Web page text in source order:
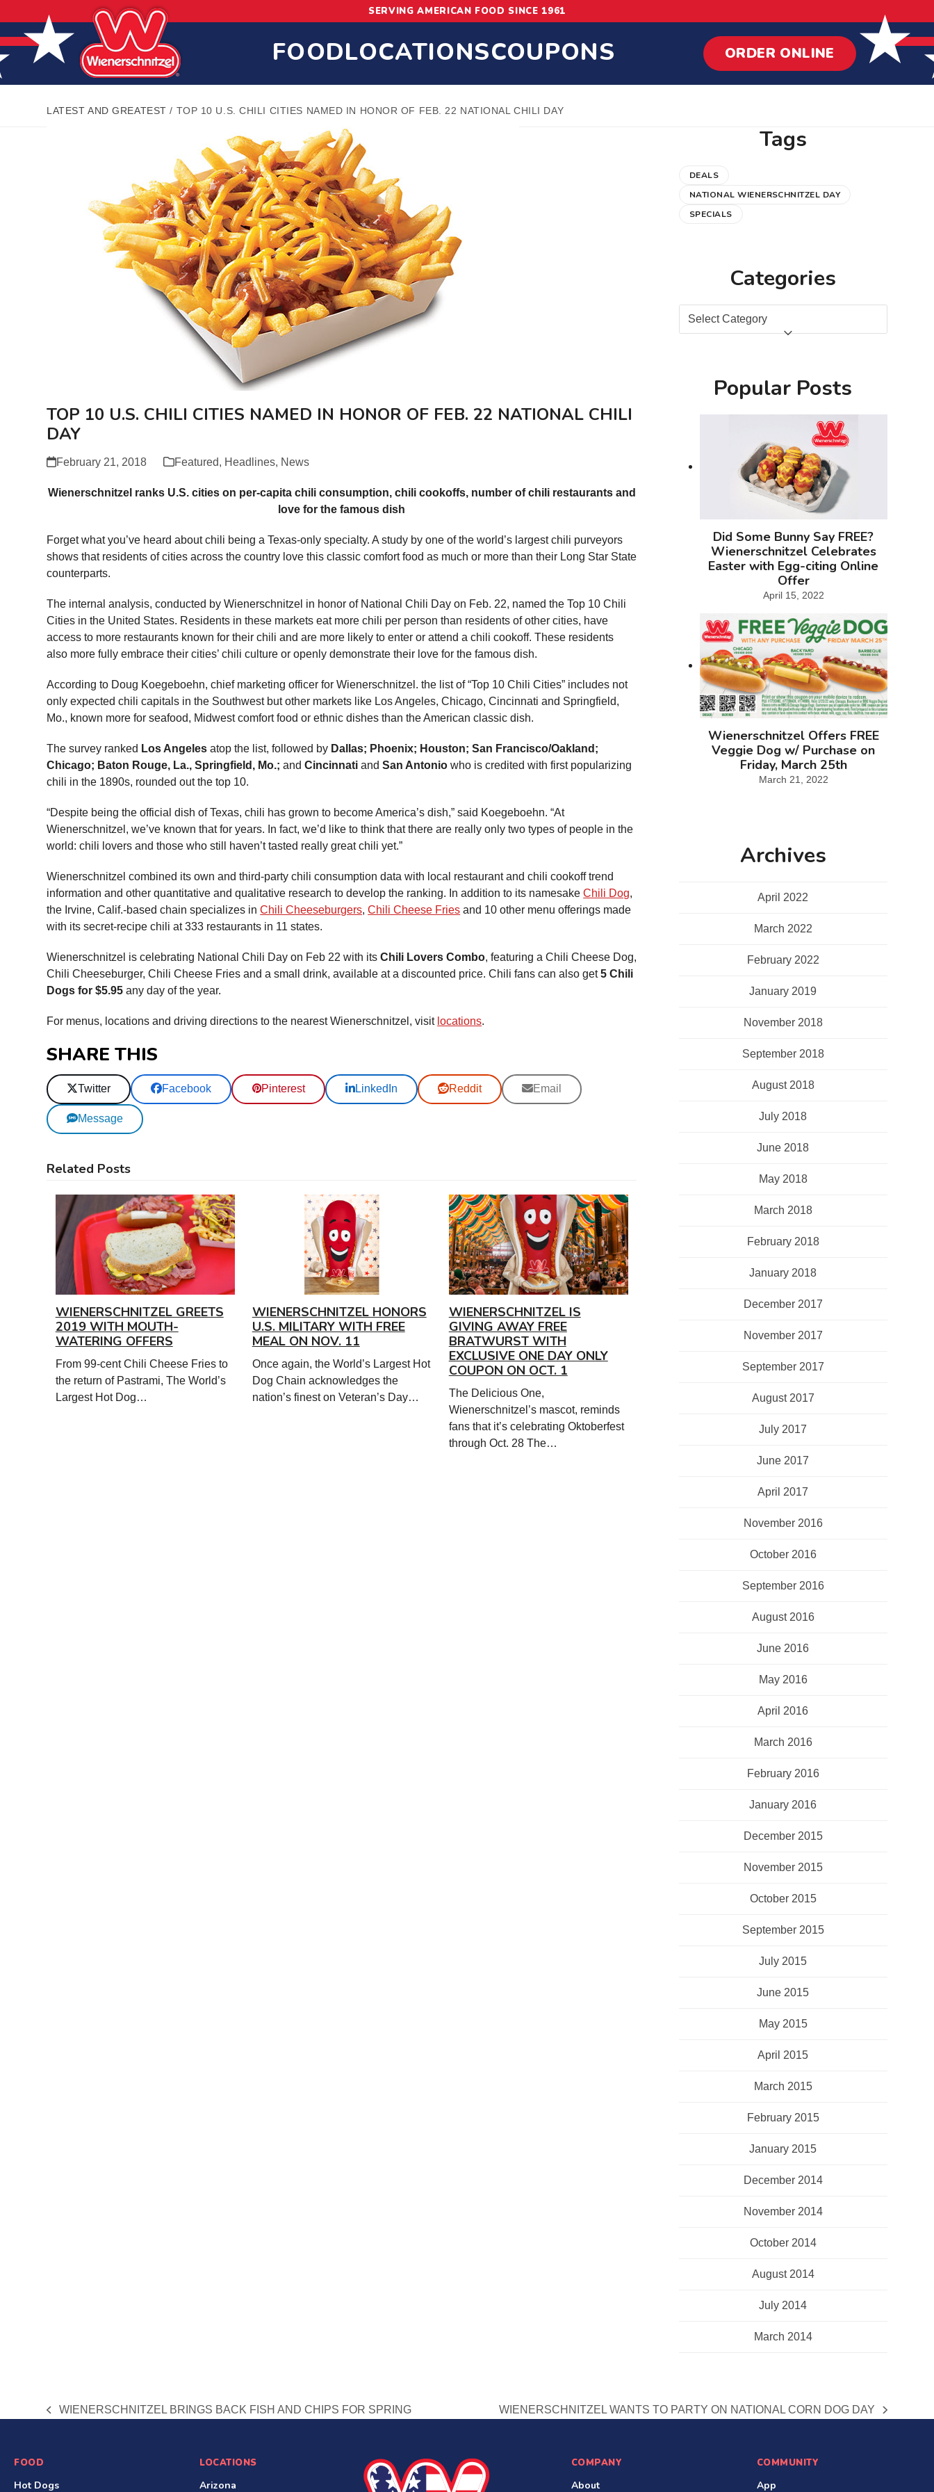
to
Content
to
navigation
map
SERVING AMERICAN FOOD SINCE 1961
FOODLOCATIONSCOUPONS ORDER ONLINE
LATEST AND GREATEST / TOP 10 U.S. CHILI CITIES NAMED IN HONOR OF FEB. 22 NATIONAL CHILI DAY
TOP 10 U.S. CHILI CITIES NAMED IN HONOR OF FEB. 22 NATIONAL CHILI
DAY
February 21, 2018 Featured, Headlines, News
Wienerschnitzel ranks U.S. cities on per-capita chili consumption, chili cookoffs, number of chili restaurants and
love for the famous dish
Forget what you’ve heard about chili being a Texas-only specialty. A study by one of the world’s largest chili purveyors
shows that residents of cities across the country love this classic comfort food as much or more than their Long Star State
counterparts.
The internal analysis, conducted by Wienerschnitzel in honor of National Chili Day on Feb. 22, named the Top 10 Chili
Cities in the United States. Residents in these markets eat more chili per person than residents of other cities, have
access to more restaurants known for their chili and are more likely to enter or attend a chili cookoff. These residents
also more fully embrace their cities’ chili culture or openly demonstrate their love for the famous dish.
According to Doug Koegeboehn, chief marketing officer for Wienerschnitzel. the list of “Top 10 Chili Cities” includes not
only expected chili capitals in the Southwest but other markets like Los Angeles, Chicago, Cincinnati and Springfield,
Mo., known more for seafood, Midwest comfort food or ethnic dishes than the American classic dish.
The survey ranked Los Angeles atop the list, followed by Dallas; Phoenix; Houston; San Francisco/Oakland;
Chicago; Baton Rouge, La., Springfield, Mo.; andCincinnati andSan Antonio who is credited with first popularizing
chili in the 1890s, rounded out the top 10.
“Despite being the official dish of Texas, chili has grown to become America’s dish,” said Koegeboehn. “At
Wienerschnitzel, we’ve known that for years. In fact, we’d like to think that there are really only two types of people in the
world: chili lovers and those who still haven’t tasted really great chili yet.”
Wienerschnitzel combined its own and third-party chili consumption data with local restaurant and chili cookoff trend
information and other quantitative and qualitative research to develop the ranking. In addition to its namesakeChili Dog,
the Irvine, Calif.-based chain specializes inChili Cheeseburgers,Chili Cheese Fries and 10 other menu offerings made
with its secret-recipe chili at 333 restaurants in 11 states.
Wienerschnitzel is celebrating National Chili Day on Feb 22 with itsChili Lovers Combo, featuring a Chili Cheese Dog,
Chili Cheeseburger, Chili Cheese Fries and a small drink, available at a discounted price. Chili fans can also get5 Chili
Dogs for $5.95 any day of the year.
For menus, locations and driving directions to the nearest Wienerschnitzel, visit locations.
SHARE THIS
Twitter Facebook Pinterest LinkedIn Reddit Email
Message
Related Posts
WIENERSCHNITZEL GREETS
2019 WITH MOUTH-
WATERING OFFERS
From 99-cent Chili Cheese Fries to
the return of Pastrami, The World’s
Largest Hot Dog…
WIENERSCHNITZEL HONORS
U.S. MILITARY WITH FREE
MEAL ON NOV. 11
Once again, the World’s Largest Hot
Dog Chain acknowledges the
nation’s finest on Veteran’s Day…
WIENERSCHNITZEL IS
GIVING AWAY FREE
BRATWURST WITH
EXCLUSIVE ONE DAY ONLY
COUPON ON OCT. 1
The Delicious One,
Wienerschnitzel’s mascot, reminds
fans that it’s celebrating Oktoberfest
through Oct. 28 The…
Tags
DEALS
NATIONAL WIENERSCHNITZEL DAY
SPECIALS
Categories
Categories
Popular Posts
Did Some Bunny Say FREE?
Wienerschnitzel Celebrates
Easter with Egg-citing Online
Offer
April 15, 2022
Wienerschnitzel Offers FREE
Veggie Dog w/ Purchase on
Friday, March 25th
March 21, 2022
Archives
April 2022
March 2022
February 2022
January 2019
November 2018
September 2018
August 2018
July 2018
June 2018
May 2018
March 2018
February 2018
January 2018
December 2017
November 2017
September 2017
August 2017
July 2017
June 2017
April 2017
November 2016
October 2016
September 2016
August 2016
June 2016
May 2016
April 2016
March 2016
February 2016
January 2016
December 2015
November 2015
October 2015
September 2015
July 2015
June 2015
May 2015
April 2015
March 2015
February 2015
January 2015
December 2014
November 2014
October 2014
August 2014
July 2014
March 2014
previous
WIENERSCHNITZEL BRINGS BACK FISH AND CHIPS FOR SPRING
next
WIENERSCHNITZEL WANTS TO PARTY ON NATIONAL CORN DOG DAY
S
FOOD
Hot Dogs
LOCATIONS
Arizona
COMPANY
About
COMMUNITY
App